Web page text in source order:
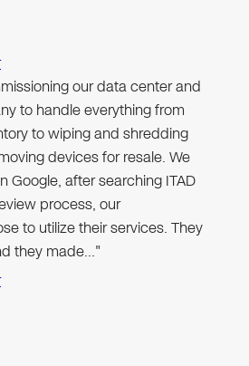
our data center and
to handle everything from
to wiping and shredding
devices for resale. We
Google, after searching ITAD
process, our
to utilize their services. They
they made…"